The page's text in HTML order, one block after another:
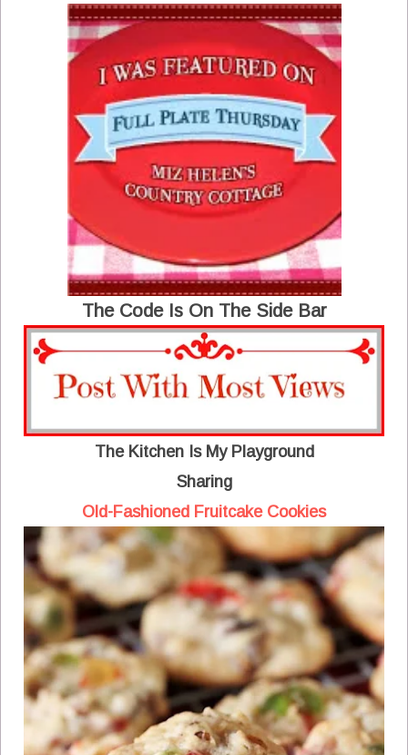
The Code Is On The Side Bar
The Kitchen Is My Playground
Sharing
Old-Fashioned Fruitcake Cookies